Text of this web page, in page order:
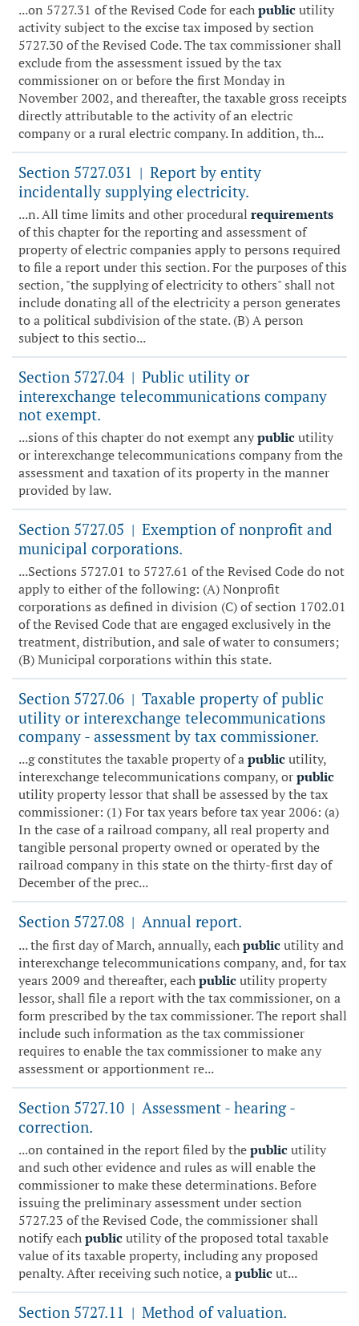
...on 5727.31 of the Revised Code for eachpublicutility
activity subject to the excise tax imposed by section
5727.30 of the Revised Code. The tax commissioner shall
exclude from the assessment issued by the tax
commissioner on or before the first Monday in
November 2002, and thereafter, the taxable gross receipts
directly attributable to the activity of an electric
company or a rural electric company. In addition, th...
Section 5727.031 | Report by entity
incidentally supplying electricity.
...n. All time limits and other procedural requirements
of this chapter for the reporting and assessment of
property of electric companies apply to persons required
to file a report under this section. For the purposes of this
section, "the supplying of electricity to others" shall not
include donating all of the electricity a person generates
to a political subdivision of the state. (B) A person
subject to this sectio...
Section 5727.04 | Public utility or
interexchange telecommunications company
not exempt.
...sions of this chapter do not exempt anypublicutility
or interexchange telecommunications company from the
assessment and taxation of its property in the manner
provided by law.
Section 5727.05 | Exemption of nonprofit and
municipal corporations.
...Sections 5727.01 to 5727.61 of the Revised Code do not
apply to either of the following: (A) Nonprofit
corporations as defined in division (C) of section 1702.01
of the Revised Code that are engaged exclusively in the
treatment, distribution, and sale of water to consumers;
(B) Municipal corporations within this state.
Section 5727.06 | Taxable property of public
utility or interexchange telecommunications
company - assessment by tax commissioner.
...g constitutes the taxable property of apublicutility,
interexchange telecommunications company, orpublic
utility property lessor that shall be assessed by the tax
commissioner: (1) For tax years before tax year 2006: (a)
In the case of a railroad company, all real property and
tangible personal property owned or operated by the
railroad company in this state on the thirty-first day of
December of the prec...
Section 5727.08 | Annual report.
... the first day of March, annually, eachpublicutility and
interexchange telecommunications company, and, for tax
years 2009 and thereafter, eachpublicutility property
lessor, shall file a report with the tax commissioner, on a
form prescribed by the tax commissioner. The report shall
include such information as the tax commissioner
requires to enable the tax commissioner to make any
assessment or apportionment re...
Section 5727.10 | Assessment - hearing -
correction.
...on contained in the report filed by thepublicutility
and such other evidence and rules as will enable the
commissioner to make these determinations. Before
issuing the preliminary assessment under section
5727.23 of the Revised Code, the commissioner shall
notify eachpublicutility of the proposed total taxable
value of its taxable property, including any proposed
penalty. After receiving such notice, apublicut...
Section 5727.11 | Method of valuation.